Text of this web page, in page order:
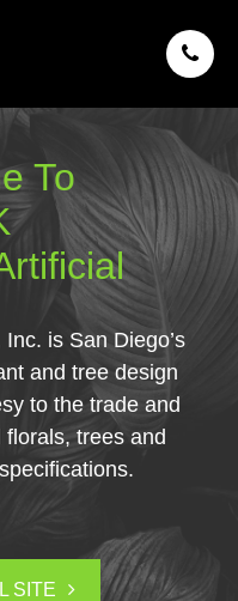
To
is San Diego’s
and tree design
to the trade and
trees and
SITE